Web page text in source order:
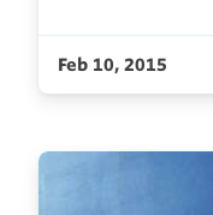
Feb 10, 2015